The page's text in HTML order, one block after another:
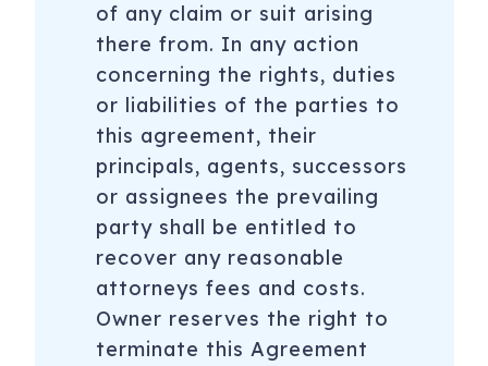
of any claim or suit arising
there from. In any action
concerning the rights, duties
or liabilities of the parties to
this agreement, their
principals, agents, successors
or assignees the prevailing
party shall be entitled to
recover any reasonable
attorneys fees and costs.
Owner reserves the right to
terminate this Agreement